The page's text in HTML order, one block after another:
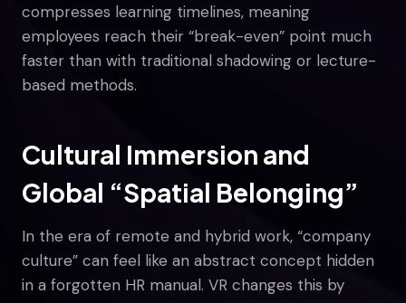
compresses learning timelines, meaning
employees reach their “break-even” point much
faster than with traditional shadowing or lecture-
based methods.
Cultural Immersion and
Global “Spatial Belonging”
In the era of remote and hybrid work, “company
culture” can feel like an abstract concept hidden
in a forgotten HR manual. VR changes this by